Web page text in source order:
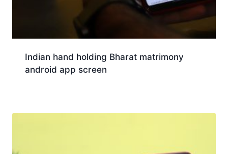
Indian hand holding Bharat matrimony
android app screen